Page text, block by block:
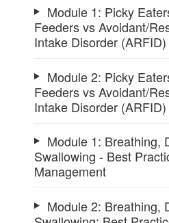
Module 1: Picky
Feeders vs Avoidant/
Intake Disorder (ARFID)
Module 2: Picky
Feeders vs Avoidant/
Intake Disorder (ARFID)
Module 1: Breathing,
Swallowing - Best
Management
Module 2: Breathing,